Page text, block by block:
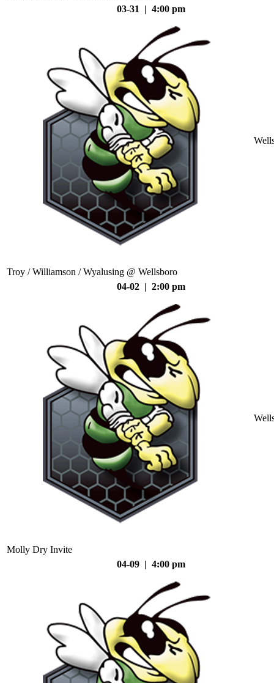
03-31 | 4:00 pm
Troy / Williamson / Wyalusing @ Wellsboro
04-02 | 2:00 pm
Molly Dry Invite
04-09 | 4:00 pm